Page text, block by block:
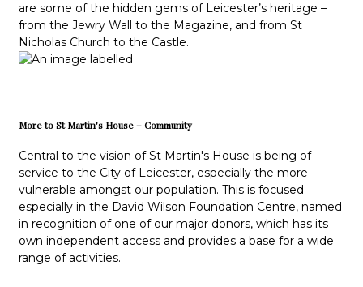
are some of the hidden gems of Leicester’s heritage –
from the Jewry Wall to the Magazine, and from St
Nicholas Church to the Castle.
More to St Martin's House – Community
Central to the vision of St Martin's House is being of
service to the City of Leicester, especially the more
vulnerable amongst our population. This is focused
especially in the David Wilson Foundation Centre, named
in recognition of one of our major donors, which has its
own independent access and provides a base for a wide
range of activities.